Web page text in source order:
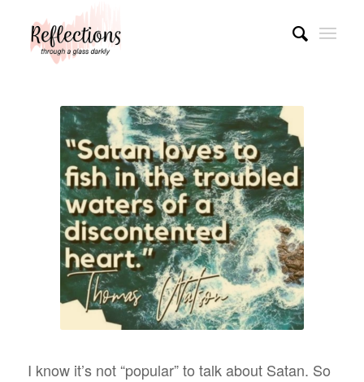
I know it’s not “popular” to talk about Satan. So